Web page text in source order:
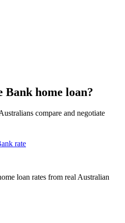
Bank home loan?
compare and negotiate
rate
loan rates from real Australian